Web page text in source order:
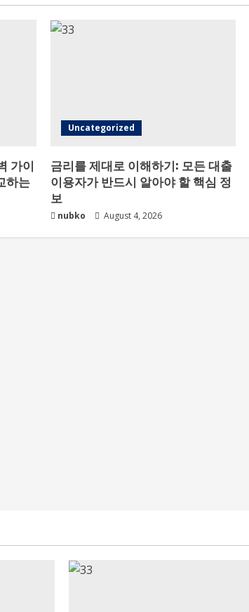
가이
하는
Uncategorized
금리를 제대로 이해하기: 모든 대출
이용자가 반드시 알아야 할 핵심 정
보
nubko August 4, 2026